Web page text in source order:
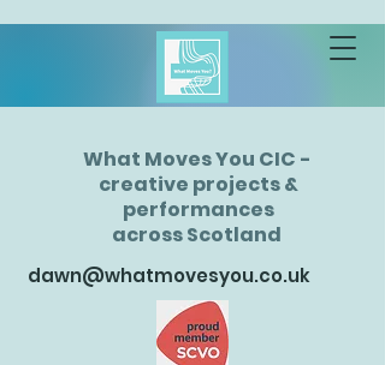
What Moves You CIC -
creative projects &
performances
across Scotland
dawn@whatmovesyou.co.uk